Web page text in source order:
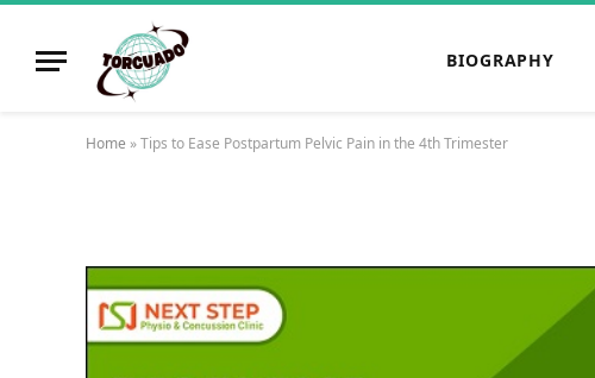
BIOGRAPHY
Home »Tips to Ease Postpartum Pelvic Pain in the 4th Trimester